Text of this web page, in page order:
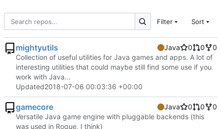
Filter Sort
mightyutils Java 0 0
0
Collection of useful utilities for Java games and apps. A lot of
interesting utilities that could maybe still find some use if you
work with Java...
Updated2018-07-06 00:03:36 +00:00
gamecore Java 0 0
0
Versatile Java game engine with pluggable backends (this
was used in Rogue, I think)